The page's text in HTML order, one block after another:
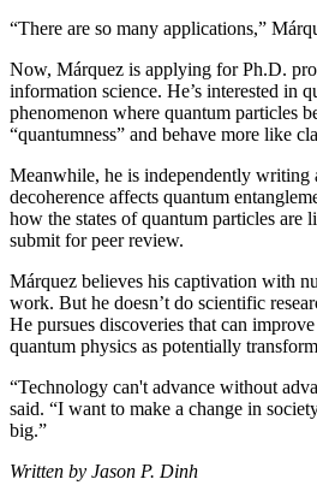
“There are so many applications,”
Now, Márquez is applying for Ph.D.
information science. He’s interested in
phenomenon where quantum particles
“quantumness” and behave more like
Meanwhile, he is independently writing
decoherence affects quantum
how the states of quantum particles
submit for peer review.
Márquez believes his captivation with
work. But he doesn’t do scientific
He pursues discoveries that can
quantum physics as potentially
“Technology can't advance without
said. “I want to make a change in
big.”
Written by Jason P. Dinh